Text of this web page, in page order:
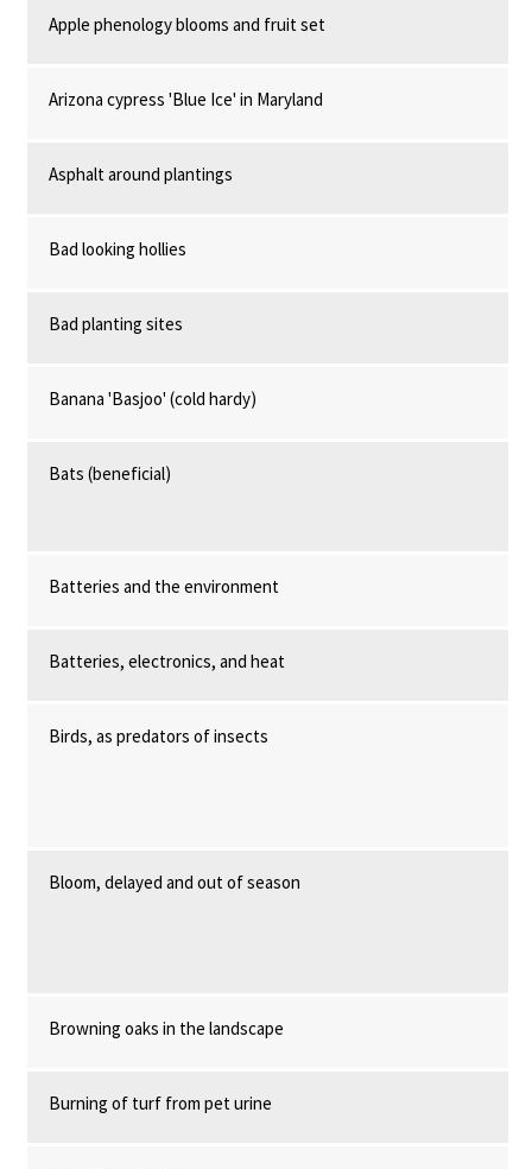
Apple phenology blooms and fruit set
Arizona cypress 'Blue Ice' in Maryland
Asphalt around plantings
Bad looking hollies
Bad planting sites
Banana 'Basjoo' (cold hardy)
Bats (beneficial)
Batteries and the environment
Batteries, electronics, and heat
Birds, as predators of insects
Bloom, delayed and out of season
Browning oaks in the landscape
Burning of turf from pet urine